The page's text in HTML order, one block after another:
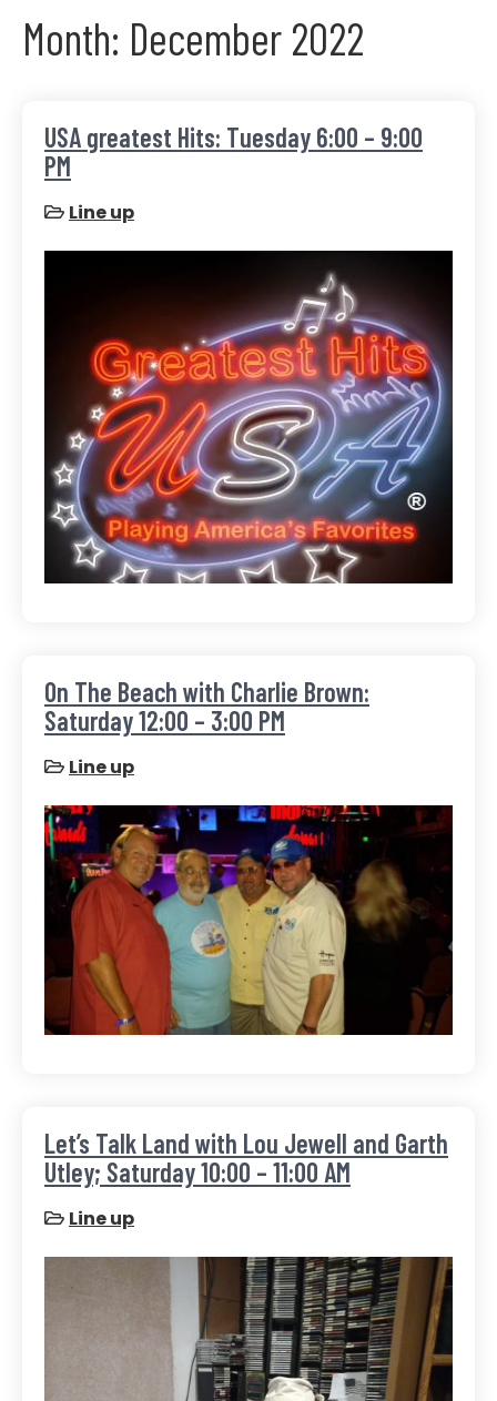
Month: December 2022
USA greatest Hits: Tuesday 6:00 – 9:00
PM
Line up
On The Beach with Charlie Brown:
Saturday 12:00 – 3:00 PM
Line up
Let’s Talk Land with Lou Jewell and Garth
Utley; Saturday 10:00 – 11:00 AM
Line up